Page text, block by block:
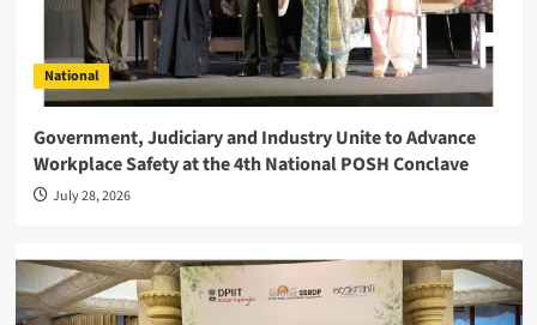
National
Government, Judiciary and Industry Unite to Advance
Workplace Safety at the 4th National POSH Conclave
July 28, 2026